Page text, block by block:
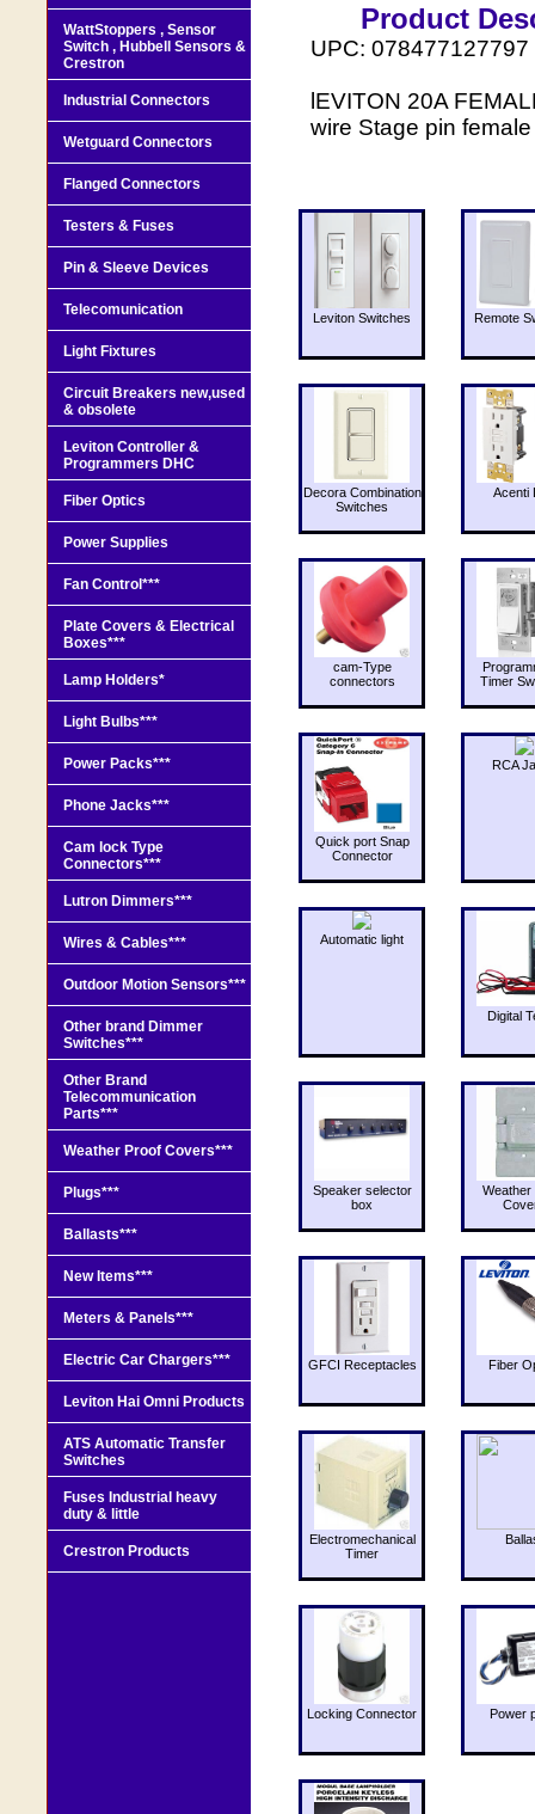
Product
UPC: 078477127797
lEVITON 20A
wire Stage pin
Leviton Switches Remote
Decora Combination
Switches
Acenti
cam-Type
connectors
Timer
Quick port Snap
Connector
RCA
Automatic light
Digital
Speaker selector
box
Weather
GFCI Receptacles Fiber
Electromechanical
Timer
Locking Connector Power
WattStoppers , Sensor
Switch , Hubbell Sensors &
Crestron
Industrial Connectors
Wetguard Connectors
Flanged Connectors
Testers & Fuses
Pin & Sleeve Devices
Telecomunication
Light Fixtures
Circuit Breakers new,used
& obsolete
Leviton Controller &
Programmers DHC
Fiber Optics
Power Supplies
Fan Control***
Plate Covers & Electrical
Boxes***
Lamp Holders*
Light Bulbs***
Power Packs***
Phone Jacks***
Cam lock Type
Connectors***
Lutron Dimmers***
Wires & Cables***
Outdoor Motion Sensors***
Other brand Dimmer
Switches***
Other Brand
Telecommunication
Parts***
Weather Proof Covers***
Plugs***
Ballasts***
New Items***
Meters & Panels***
Electric Car Chargers***
Leviton Hai Omni Products
ATS Automatic Transfer
Switches
Fuses Industrial heavy
duty & little
Crestron Products